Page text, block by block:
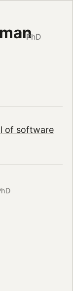
PhD
of software